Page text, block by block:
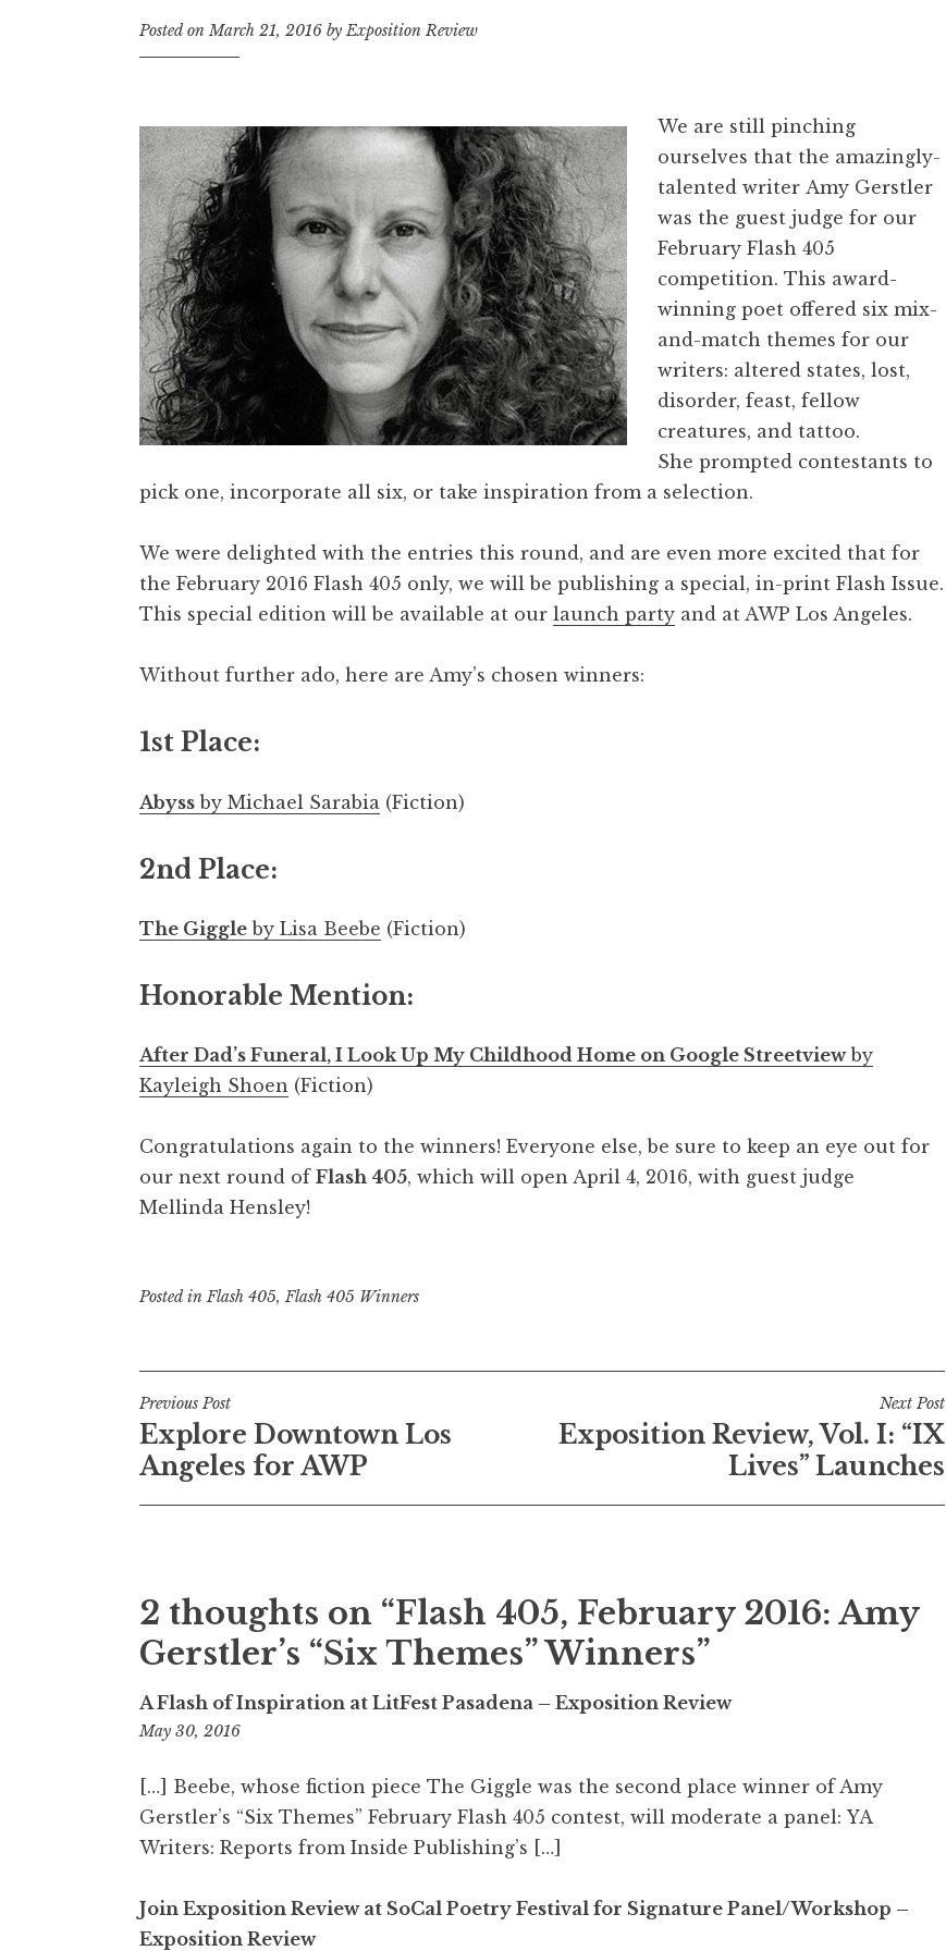
Posted onMarch 21, 2016 byExposition Review
We are still pinching
ourselves that the amazingly-
talented writer Amy Gerstler
was the guest judge for our
February Flash 405
competition. This award-
winning poet offered six mix-
and-match themes for our
writers: altered states, lost,
disorder, feast, fellow
creatures, and tattoo.
She prompted contestants to
pick one, incorporate all six, or take inspiration from a selection.
We were delighted with the entries this round, and are even more excited that for
the February 2016 Flash 405 only, we will be publishing a special, in-print Flash Issue.
This special edition will be available at our launch party and at AWP Los Angeles.
Without further ado, here are Amy’s chosen winners:
1st Place:
Abyss by Michael Sarabia (Fiction)
2nd Place:
The Giggle by Lisa Beebe (Fiction)
Honorable Mention:
After Dad’s Funeral, I Look Up My Childhood Home on Google Streetviewby
Kayleigh Shoen (Fiction)
Congratulations again to the winners! Everyone else, be sure to keep an eye out for
our next round of Flash 405, which will open April 4, 2016, with guest judge
Mellinda Hensley!
Posted inFlash 405,Flash 405 Winners
P
o
a
v
i
g
a
t
i
o
n
Previous Post
Explore Downtown Los
Angeles for AWP
Next Post
Exposition Review, Vol. I: “IX
Lives” Launches
2 thoughts on “Flash 405, February 2016: Amy
Gerstler’s “Six Themes” Winners”
A Flash of Inspiration at LitFest Pasadena – Exposition Review
May 30, 2016
2
0
m
[…] Beebe, whose fiction piece The Giggle was the second place winner of Amy
Gerstler’s “Six Themes” February Flash 405 contest, will moderate a panel: YA
Writers: Reports from Inside Publishing’s […]
Join Exposition Review at SoCal Poetry Festival for Signature Panel/Workshop –
Exposition Review